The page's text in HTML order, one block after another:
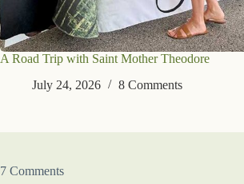
A Road Trip with Saint Mother Theodore
July 24, 2026
8 Comments
7 Comments